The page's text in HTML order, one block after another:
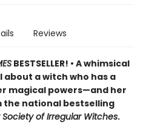
Reviews
BESTSELLER! • A whimsical
a witch who has a
magical powers—and her
national bestselling
Society of Irregular Witches.